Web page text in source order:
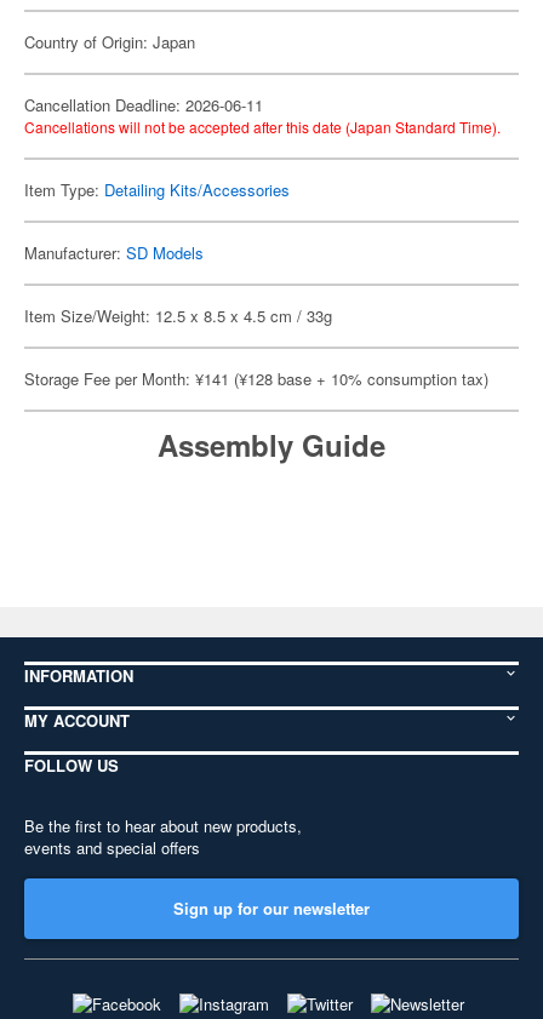
Country of Origin: Japan
Cancellation Deadline: 2026-06-11
Cancellations will not be accepted after this date (Japan Standard Time).
Item Type: Detailing Kits/Accessories
Manufacturer: SD Models
Item Size/Weight: 12.5 x 8.5 x 4.5 cm / 33g
Storage Fee per Month: ¥141 (¥128 base + 10% consumption tax)
Assembly Guide
INFORMATION
MY ACCOUNT
FOLLOW US
Be the first to hear about new products,
events and special offers
Sign up for our newsletter